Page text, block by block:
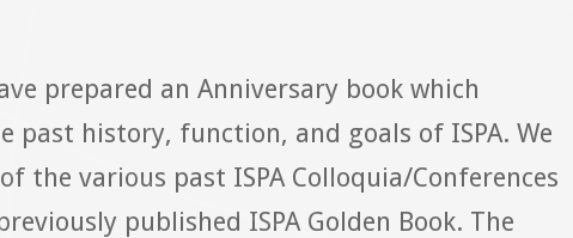
prepared an Anniversary book which
history, function, and goals of ISPA. We
the various past ISPA Colloquia/Conferences
published ISPA Golden Book. The